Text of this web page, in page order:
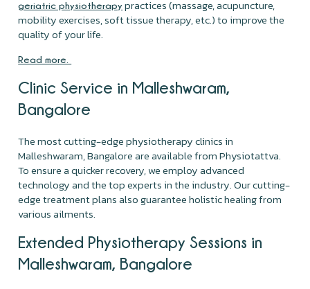
geriatric physiotherapy practices (massage, acupuncture,
mobility exercises, soft tissue therapy, etc.) to improve the
quality of your life.
Read more.
Clinic Service in Malleshwaram,
Bangalore
The most cutting-edge physiotherapy clinics in
Malleshwaram, Bangalore are available from Physiotattva.
To ensure a quicker recovery, we employ advanced
technology and the top experts in the industry. Our cutting-
edge treatment plans also guarantee holistic healing from
various ailments.
Extended Physiotherapy Sessions in
Malleshwaram, Bangalore